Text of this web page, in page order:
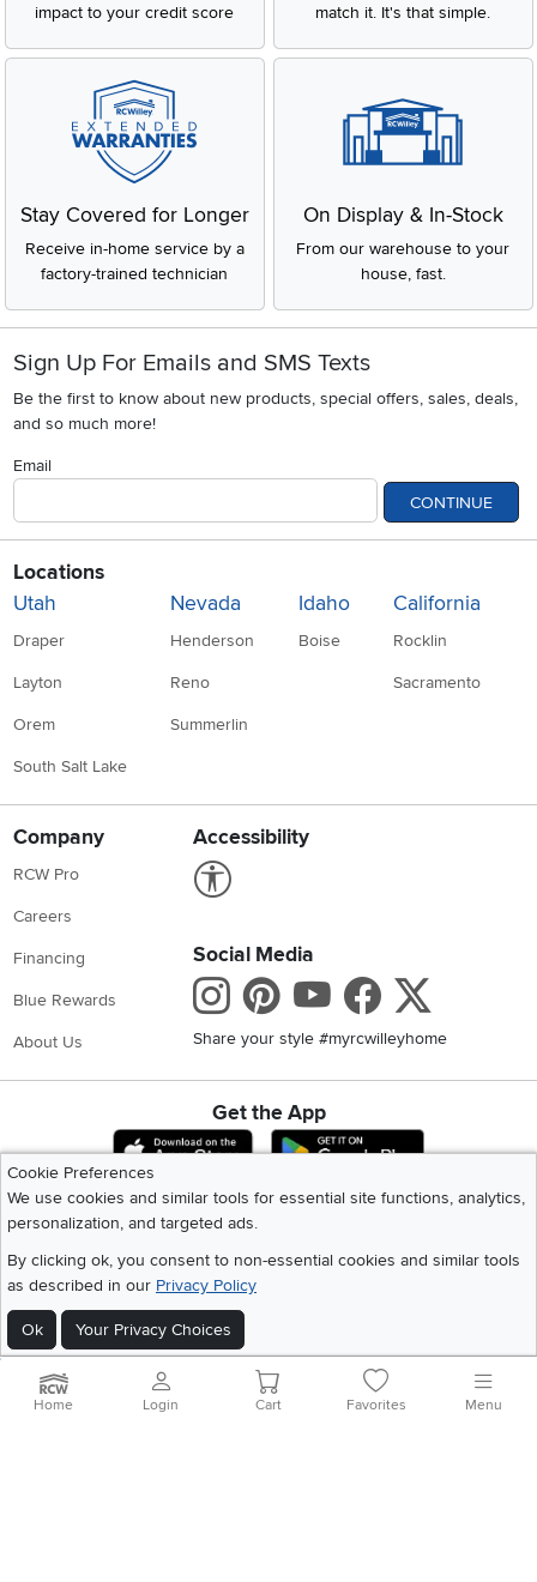
impact to your credit score
match it. It's that simple.
Stay Covered for Longer
Receive in-home service by a
factory-trained technician
On Display & In-Stock
From our warehouse to your
house, fast.
Sign Up For Emails and SMS Texts
Be the first to know about new products, special offers, sales, deals,
and so much more!
Email
CONTINUE
Locations
Utah
Draper
Layton
Orem
South Salt Lake
Nevada
Henderson
Reno
Summerlin
Idaho
Boise
California
Rocklin
Sacramento
Company
RCW Pro
Careers
Financing
Blue Rewards
About Us
Accessibility
Social Media
Instagram
Pinterest
Youtube
Share your style #myrcwilleyhome
Get the App
Download IOS RC Willey App
Cookie Preferences
We use cookies and similar tools for essential site functions, analytics,
personalization, and targeted ads.
By clicking ok, you consent to non-essential cookies and similar tools
as described in our Privacy Policy
Ok Your Privacy Choices
©2026 RC Willey Home Furnishings. All Rights Reserved
California Residents
Home Login Cart Favorites Menu